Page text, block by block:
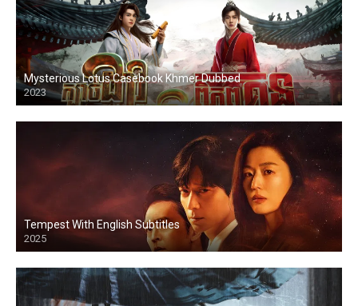
Mysterious Lotus Casebook Khmer Dubbed
2023
Tempest With English Subtitles
2025